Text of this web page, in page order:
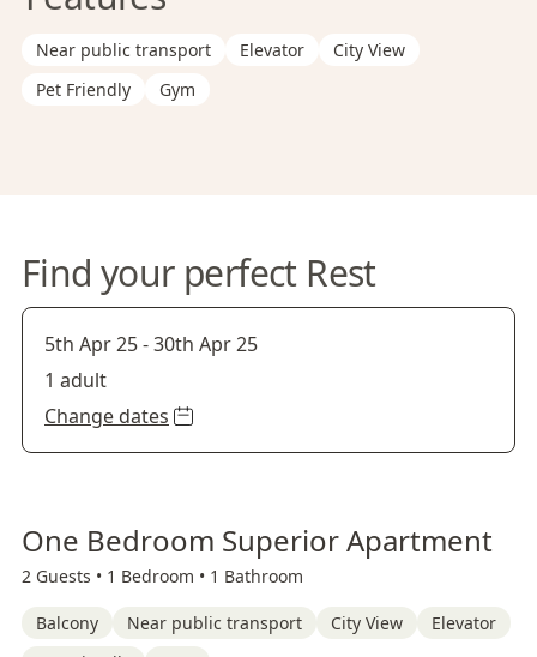
Near public transport Elevator
City View
Pet Friendly
Gym
Find your perfect Rest
5th Apr 25-30th Apr 25
1 adult
Change dates
One Bedroom Superior Apartment
2 Guests • 1 Bedroom • 1 Bathroom
Balcony Near public transport City View
Elevator